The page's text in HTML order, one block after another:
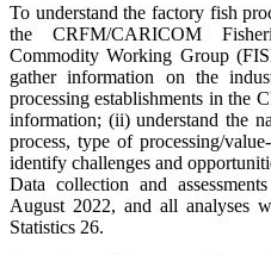
To understand the factory fish
the CRFM/CARICOM
Commodity Working Group
gather information on the
processing establishments in the
information; (ii) understand the
process, type of processing/
identify challenges and
Data collection and
August 2022, and all analyses
Statistics 26.